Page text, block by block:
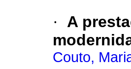
·
A
Couto,